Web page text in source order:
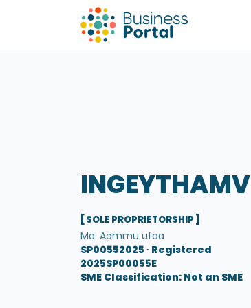
INGEYTHAMV
[ SOLE PROPRIETORSHIP ]
Ma. Aammu ufaa
SP00552025 ∙ Registered
2025SP00055E
SME Classification: Not an SME